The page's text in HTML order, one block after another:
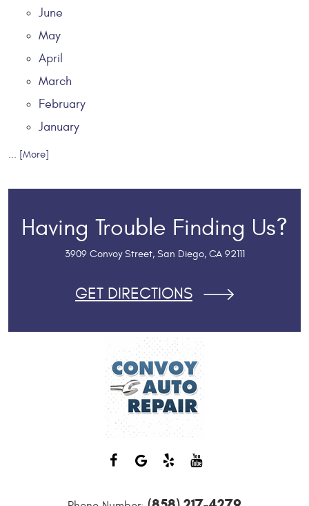
June
May
April
March
February
January
... [More]
Having Trouble Finding Us?
3909 Convoy Street, San Diego, CA 92111
GET DIRECTIONS